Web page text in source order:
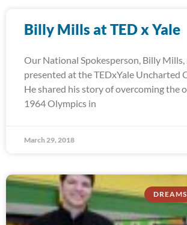
Billy Mills at TED x Yale
Our National Spokesperson, Billy
presented at the TEDxYale Uncharted
He shared his story of overcoming the
1964 Olympics in
March 29, 2018